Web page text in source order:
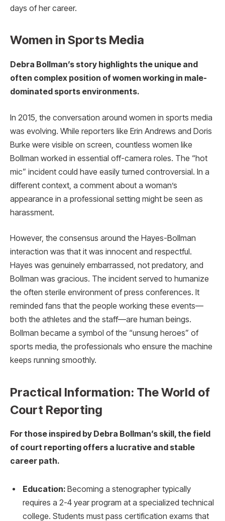
days of her career.
Women in Sports Media
Debra Bollman’s story highlights the unique and
often complex position of women working in male-
dominated sports environments.
In 2015, the conversation around women in sports media
was evolving. While reporters like Erin Andrews and Doris
Burke were visible on screen, countless women like
Bollman worked in essential off-camera roles. The “hot
mic” incident could have easily turned controversial. In a
different context, a comment about a woman’s
appearance in a professional setting might be seen as
harassment.
However, the consensus around the Hayes-Bollman
interaction was that it was innocent and respectful.
Hayes was genuinely embarrassed, not predatory, and
Bollman was gracious. The incident served to humanize
the often sterile environment of press conferences. It
reminded fans that the people working these events—
both the athletes and the staff—are human beings.
Bollman became a symbol of the “unsung heroes” of
sports media, the professionals who ensure the machine
keeps running smoothly.
Practical Information: The World of
Court Reporting
For those inspired by Debra Bollman’s skill, the field
of court reporting offers a lucrative and stable
career path.
Education: Becoming a stenographer typically
requires a 2-4 year program at a specialized technical
college. Students must pass certification exams that